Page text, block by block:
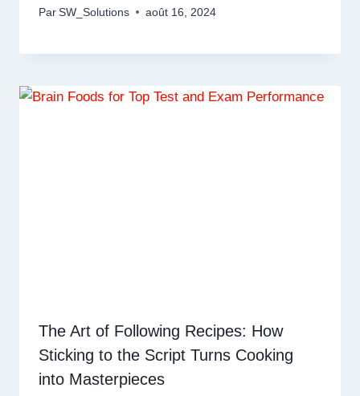
Par SW_Solutions août 16, 2024
The Art of Following Recipes: How
Sticking to the Script Turns Cooking
into Masterpieces